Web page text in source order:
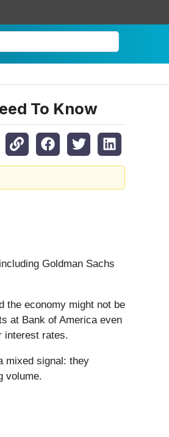
To Know
Goldman Sachs
the economy might not be
at Bank of America even
interest rates.
mixed signal: they
volume.